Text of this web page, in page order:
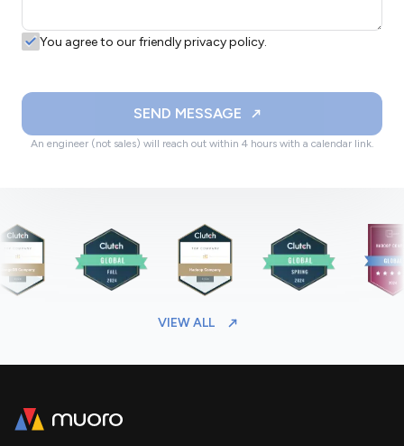
You agree to our friendly privacy policy.
SEND MESSAGE
An engineer (not sales) will reach out within 4 hours with a calendar link.
VIEW ALL